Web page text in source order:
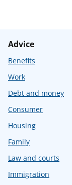
Advice
Benefits
Work
Debt and money
Consumer
Housing
Family
Law and courts
Immigration